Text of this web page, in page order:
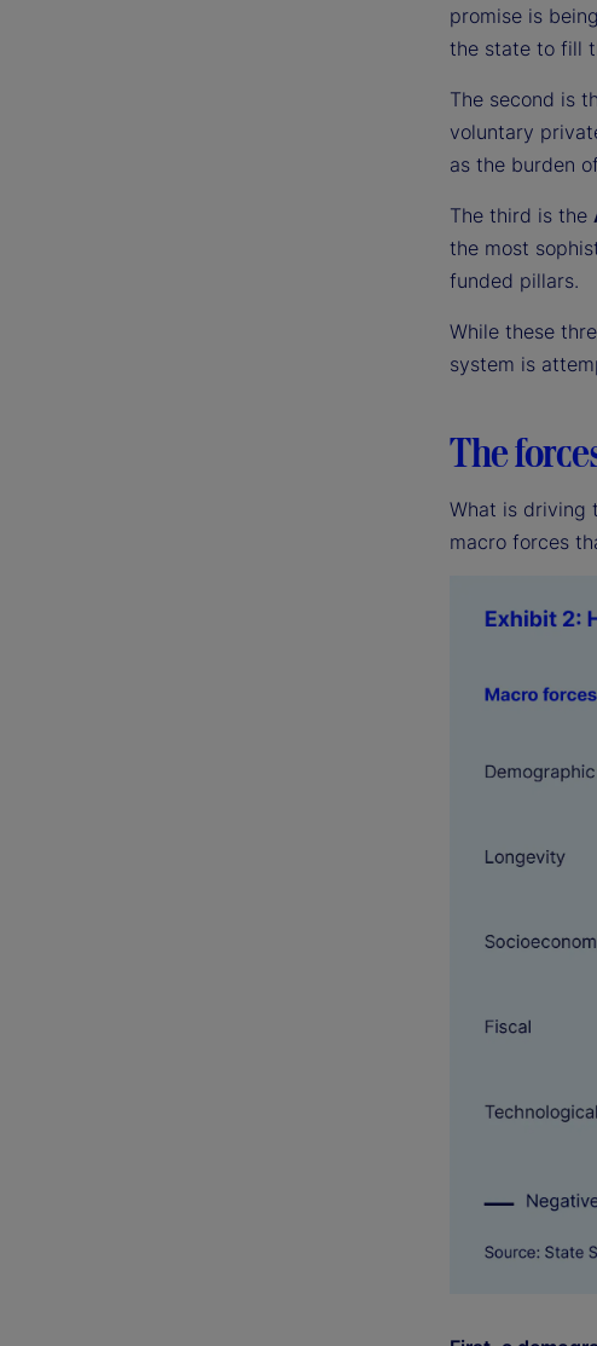
promise is
the state to fill
The second is
voluntary
as the burden
The third is the
the most
funded pillars.
While these
system is
The
What is driving
macro forces